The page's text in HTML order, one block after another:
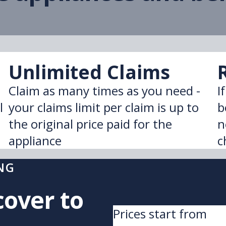
Unlimited Claims
Claim as many times as you need -
your claims limit per claim is up to
the original price paid for the
appliance
to Prices start from